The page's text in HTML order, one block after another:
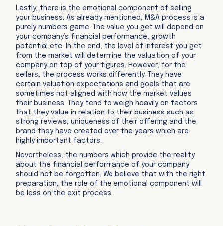
Lastly, there is the emotional component of selling
your business. As already mentioned, M&A process is a
purely numbers game. The value you get will depend on
your company’s financial performance, growth
potential etc. In the end, the level of interest you get
from the market will determine the valuation of your
company on top of your figures. However, for the
sellers, the process works differently. They have
certain valuation expectations and goals that are
sometimes not aligned with how the market values
their business. They tend to weigh heavily on factors
that they value in relation to their business such as
strong reviews, uniqueness of their offering and the
brand they have created over the years which are
highly important factors.
Nevertheless, the numbers which provide the reality
about the financial performance of your company
should not be forgotten. We believe that with the right
preparation, the role of the emotional component will
be less on the exit process.